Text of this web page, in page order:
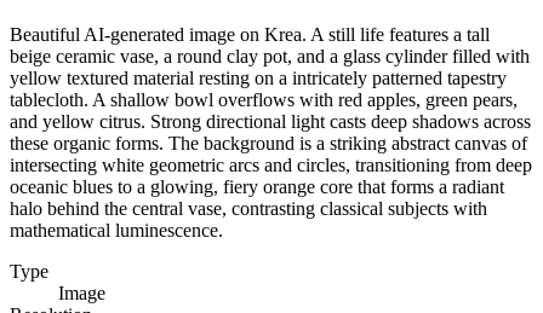
Beautiful AI-generated image on Krea. A still life features a tall
beige ceramic vase, a round clay pot, and a glass cylinder filled with
yellow textured material resting on a intricately patterned tapestry
tablecloth. A shallow bowl overflows with red apples, green pears,
and yellow citrus. Strong directional light casts deep shadows across
these organic forms. The background is a striking abstract canvas of
intersecting white geometric arcs and circles, transitioning from deep
oceanic blues to a glowing, fiery orange core that forms a radiant
halo behind the central vase, contrasting classical subjects with
mathematical luminescence.
Type
Image